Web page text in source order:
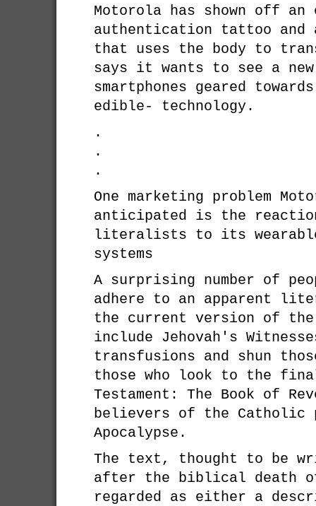
Motorola has shown off
authentication tattoo and
that uses the body to
says it wants to see a
smartphones geared
edible- technology.
.
.
.
One marketing problem
anticipated is the
literalists to its
systems
A surprising number of
adhere to an apparent
the current version of the
include Jehovah's
transfusions and shun
those who look to the
Testament: The Book of
believers of the Catholic
Apocalypse.
The text, thought to be
after the biblical death
regarded as either a